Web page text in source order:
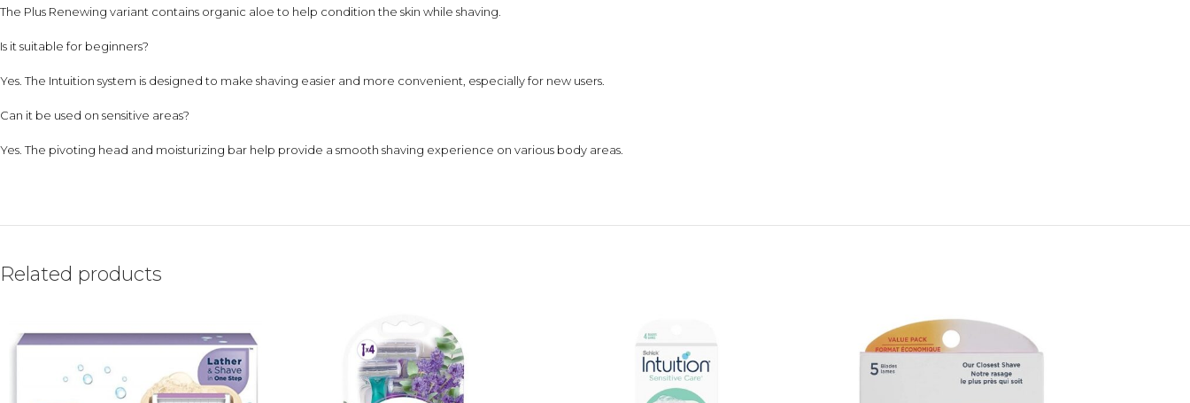
The Plus Renewing variant contains organic aloe to help condition the skin while shaving.
Is it suitable for beginners?
Yes. The Intuition system is designed to make shaving easier and more convenient, especially for new users.
Can it be used on sensitive areas?
Yes. The pivoting head and moisturizing bar help provide a smooth shaving experience on various body areas.
Related products